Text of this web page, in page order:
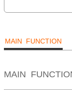
MAIN FUNCTION
MAIN